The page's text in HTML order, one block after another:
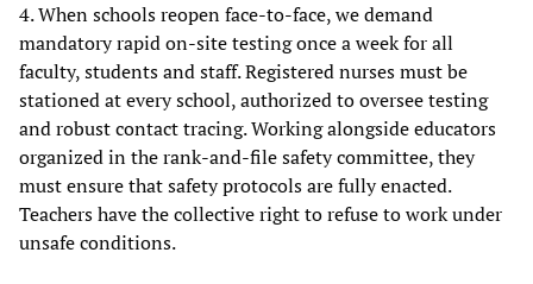
4. When schools reopen face-to-face, we demand
mandatory rapid on-site testing once a week for all
faculty, students and staff. Registered nurses must be
stationed at every school, authorized to oversee testing
and robust contact tracing. Working alongside educators
organized in the rank-and-file safety committee, they
must ensure that safety protocols are fully enacted.
Teachers have the collective right to refuse to work under
unsafe conditions.